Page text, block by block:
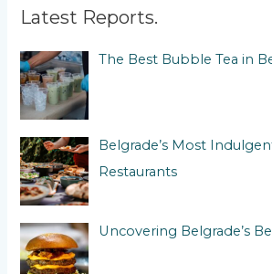
c
f
o
r
:
Latest Reports.
The Best Bubble Tea in
Belgrade’s Most
Restaurants
Uncovering Belgrade’s